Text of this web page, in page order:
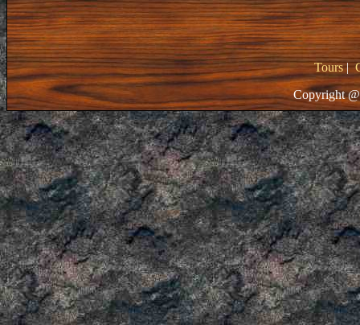
Tours|
Copyright